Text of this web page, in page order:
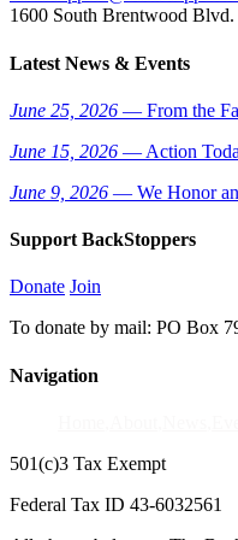
1600 South Brentwood
Latest News & Events
June 25, 2026 — From the
June 15, 2026 — Action
June 9, 2026 — We Honor
Support BackStoppers
Donate Join
To donate by mail: PO Box
Navigation
501(c)3 Tax Exempt
Federal Tax ID 43-6032561